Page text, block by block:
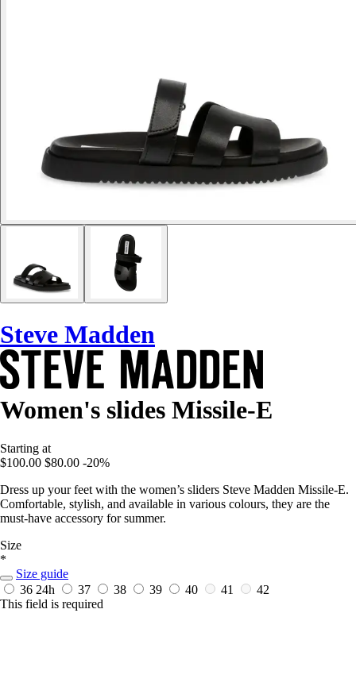
Steve Madden
Women's slides Missile-E
Starting at
$100.00 $80.00 -20%
Dress up your feet with the women’s sliders Steve Madden Missile-E.
Comfortable, stylish, and available in various colours, they are the
must-have accessory for summer.
Size
*
Size guide
36 24h 37 38 39 40 41
42
This field is required